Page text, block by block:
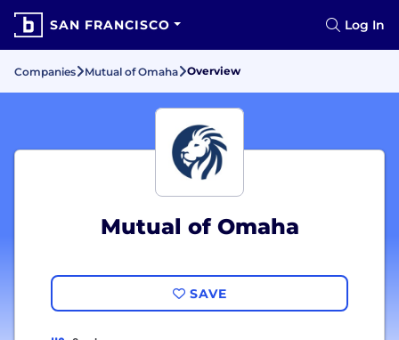
SAN FRANCISCO Log In
Companies Mutual of Omaha Overview
Mutual of Omaha
SAVE